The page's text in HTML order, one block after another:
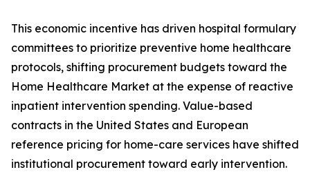
This economic incentive has driven hospital formulary
committees to prioritize preventive home healthcare
protocols, shifting procurement budgets toward the
Home Healthcare Market at the expense of reactive
inpatient intervention spending. Value-based
contracts in the United States and European
reference pricing for home-care services have shifted
institutional procurement toward early intervention.